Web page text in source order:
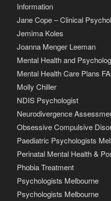
Information
Jane Cope – Clinical
Jemima Koles
Joanna Menger Leeman
Mental Health and
Mental Health Care Plans
Molly Chiller
NDIS Psychologist
Neurodivergence
Obsessive Compulsive
Paediatric Psychologists
Perinatal Mental Health &
Phobia Treatment
Psychologists Melbourne
Psychologists Melbourne